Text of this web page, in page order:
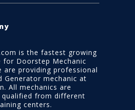
is the fastest growing
for Doorstep Mechanic
are providing professional
Generator mechanic at
All mechanics are
from different
centers.